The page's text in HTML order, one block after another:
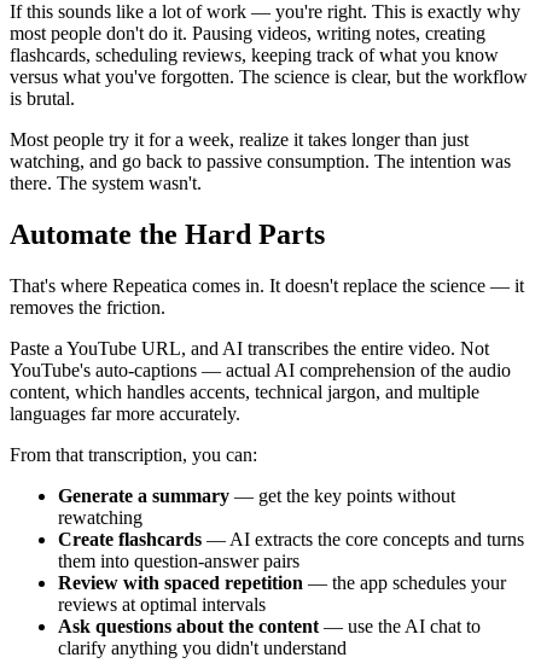
If this sounds like a lot of work — you're right. This is exactly why
most people don't do it. Pausing videos, writing notes, creating
flashcards, scheduling reviews, keeping track of what you know
versus what you've forgotten. The science is clear, but the workflow
is brutal.
Most people try it for a week, realize it takes longer than just
watching, and go back to passive consumption. The intention was
there. The system wasn't.
Automate the Hard Parts
That's where Repeatica comes in. It doesn't replace the science — it
removes the friction.
Paste a YouTube URL, and AI transcribes the entire video. Not
YouTube's auto-captions — actual AI comprehension of the audio
content, which handles accents, technical jargon, and multiple
languages far more accurately.
From that transcription, you can:
Generate a summary — get the key points without
rewatching
Create flashcards — AI extracts the core concepts and turns
them into question-answer pairs
Review with spaced repetition — the app schedules your
reviews at optimal intervals
Ask questions about the content — use the AI chat to
clarify anything you didn't understand